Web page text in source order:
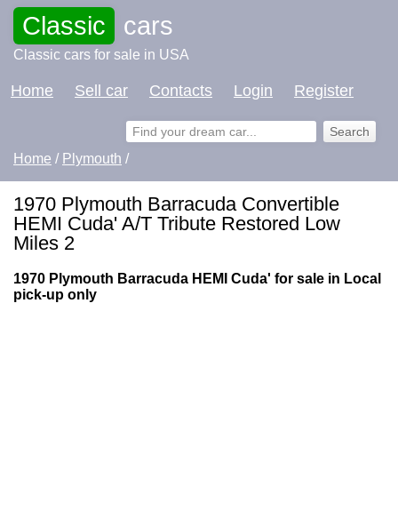
Classic cars
Classic cars for sale in USA
Home Sell car Contacts Login Register
Home / Plymouth /
1970 Plymouth Barracuda Convertible
HEMI Cuda' A/T Tribute Restored Low
Miles 2
1970 Plymouth Barracuda HEMI Cuda' for sale in Local
pick-up only